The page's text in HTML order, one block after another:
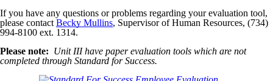
If you have any questions or problems regarding your evaluation tool,
please contact Becky Mullins, Supervisor of Human Resources, (734)
994-8100 ext. 1314.
Please note: Unit III have paper evaluation tools which are not
completed through Standard for Success.